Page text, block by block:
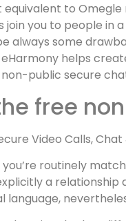
equivalent to
join you to people in
always some
helps
public secure
free
Video Calls,
routinely
a relationship
language,